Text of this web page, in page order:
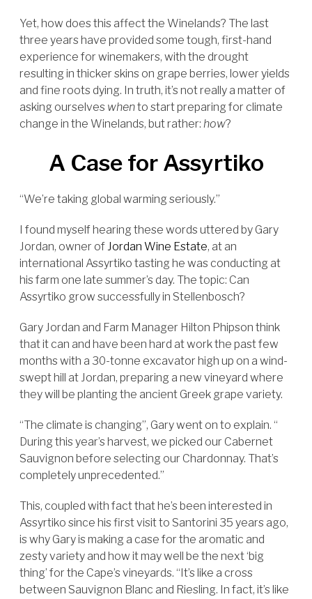
Yet, how does this affect the Winelands? The last
three years have provided some tough, first-hand
experience for winemakers, with the drought
resulting in thicker skins on grape berries, lower yields
and fine roots dying. In truth, it’s not really a matter of
asking ourselves whento start preparing for climate
change in the Winelands, but rather: how?
A Case for Assyrtiko
“We’re taking global warming seriously.”
I found myself hearing these words uttered by Gary
Jordan, owner ofJordan Wine Estate, at an
international Assyrtiko tasting he was conducting at
his farm one late summer’s day. The topic: Can
Assyrtiko grow successfully in Stellenbosch?
Gary Jordan and Farm Manager Hilton Phipson think
that it can and have been hard at work the past few
months with a 30-tonne excavator high up on a wind-
swept hill at Jordan, preparing a new vineyard where
they will be planting the ancient Greek grape variety.
“The climate is changing”, Gary went on to explain. “
During this year’s harvest, we picked our Cabernet
Sauvignon before selecting our Chardonnay. That’s
completely unprecedented.”
This, coupled with fact that he’s been interested in
Assyrtiko since his first visit to Santorini 35 years ago,
is why Gary is making a case for the aromatic and
zesty variety and how it may well be the next ‘big
thing’ for the Cape’s vineyards. “It’s like a cross
between Sauvignon Blanc and Riesling. In fact, it’s like